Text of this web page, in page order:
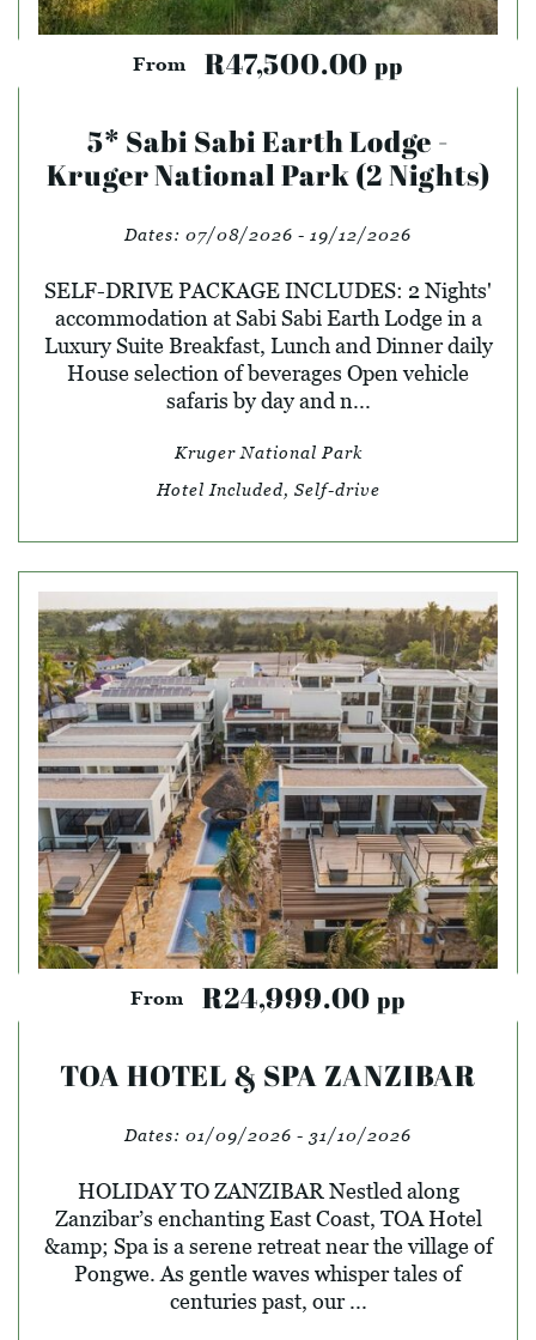
From R47,500.00 pp
5* Sabi Sabi Earth Lodge -
Kruger National Park (2 Nights)
Dates: 07/08/2026 - 19/12/2026
SELF-DRIVE PACKAGE INCLUDES: 2 Nights'
accommodation at Sabi Sabi Earth Lodge in a
Luxury Suite Breakfast, Lunch and Dinner daily
House selection of beverages Open vehicle
safaris by day and n...
Kruger National Park
Hotel Included, Self-drive
From R24,999.00 pp
TOA HOTEL & SPA ZANZIBAR
Dates: 01/09/2026 - 31/10/2026
HOLIDAY TO ZANZIBAR Nestled along
Zanzibar’s enchanting East Coast, TOA Hotel
&amp; Spa is a serene retreat near the village of
Pongwe. As gentle waves whisper tales of
centuries past, our ...